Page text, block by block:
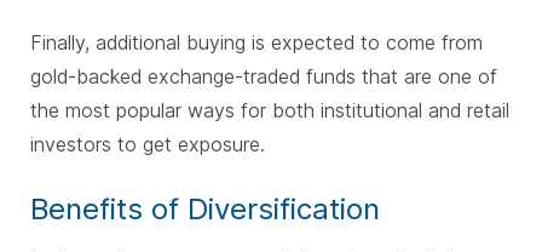
Finally, additional buying is expected to come from
gold-backed exchange-traded funds that are one of
the most popular ways for both institutional and retail
investors to get exposure.
Benefits of Diversification